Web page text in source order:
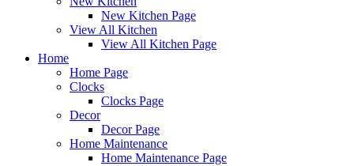
New Kitchen Page
View All Kitchen
View All Kitchen Page
Home
Home Page
Clocks
Clocks Page
Decor
Decor Page
Home Maintenance
Home Maintenance Page